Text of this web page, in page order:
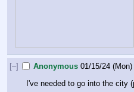
[–] Anonymous 01/15/24
I've needed to go into the city